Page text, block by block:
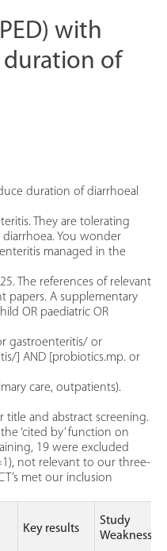
with
duration of
duration of diarrhoeal
They are tolerating
You wonder
managed in the
The references of relevant
papers. A supplementary
OR paediatric OR
gastroenteritis/ or
] AND [probiotics.mp. or
care, outpatients).
title and abstract screening.
‘cited by’ function on
19 were excluded
not relevant to our three-
met our inclusion
Key results
Study
Weaknesses